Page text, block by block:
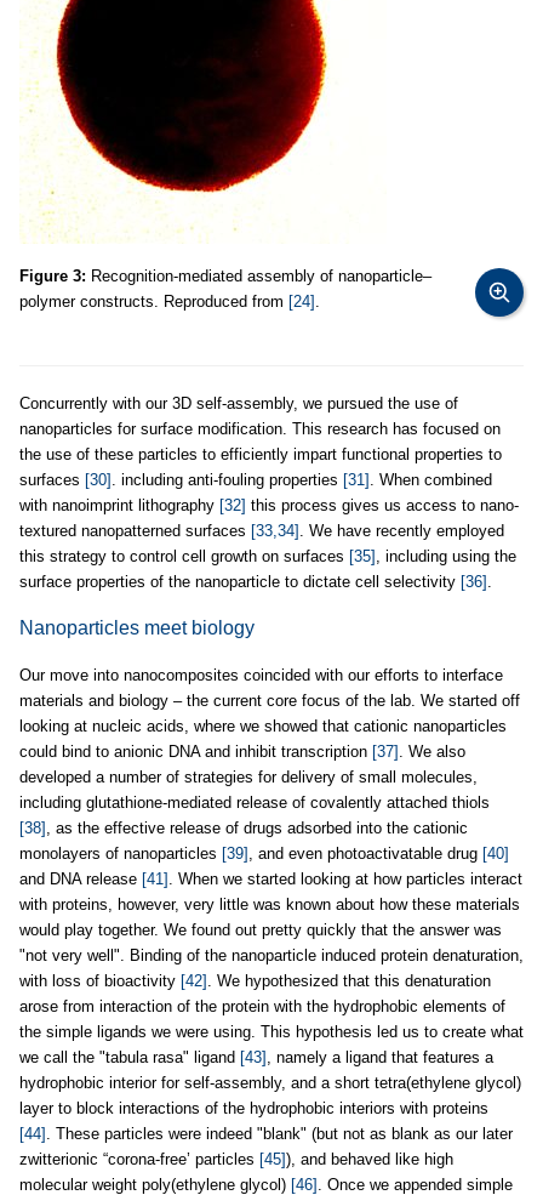
Figure 3: Recognition-mediated assembly of nanoparticle–
polymer constructs. Reproduced from [24] .
Concurrently with our 3D self-assembly, we pursued the use of
nanoparticles for surface modification. This research has focused on
the use of these particles to efficiently impart functional properties to
surfaces [30] . including anti-fouling properties [31] . When combined
with nanoimprint lithography [32] this process gives us access to nano-
textured nanopatterned surfaces [33,34] . We have recently employed
this strategy to control cell growth on surfaces [35] , including using the
surface properties of the nanoparticle to dictate cell selectivity [36] .
Nanoparticles meet biology
Our move into nanocomposites coincided with our efforts to interface
materials and biology – the current core focus of the lab. We started off
looking at nucleic acids, where we showed that cationic nanoparticles
could bind to anionic DNA and inhibit transcription [37] . We also
developed a number of strategies for delivery of small molecules,
including glutathione-mediated release of covalently attached thiols
[38] , as the effective release of drugs adsorbed into the cationic
monolayers of nanoparticles [39] , and even photoactivatable drug [40]
and DNA release [41] . When we started looking at how particles interact
with proteins, however, very little was known about how these materials
would play together. We found out pretty quickly that the answer was
"not very well". Binding of the nanoparticle induced protein denaturation,
with loss of bioactivity [42] . We hypothesized that this denaturation
arose from interaction of the protein with the hydrophobic elements of
the simple ligands we were using. This hypothesis led us to create what
we call the "tabula rasa" ligand [43] , namely a ligand that features a
hydrophobic interior for self-assembly, and a short tetra(ethylene glycol)
layer to block interactions of the hydrophobic interiors with proteins
[44] . These particles were indeed "blank" (but not as blank as our later
zwitterionic “corona-free’ particles [45]), and behaved like high
molecular weight poly(ethylene glycol) [46] . Once we appended simple